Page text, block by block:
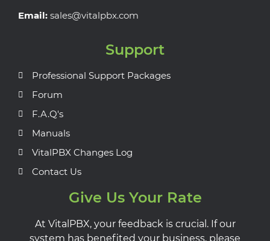
Email: sales@vitalpbx.com
Support
Professional Support Packages
Forum
F.A.Q's
Manuals
VitalPBX Changes Log
Contact Us
Give Us Your Rate
At VitalPBX, your feedback is crucial. If our
system has benefited your business, please